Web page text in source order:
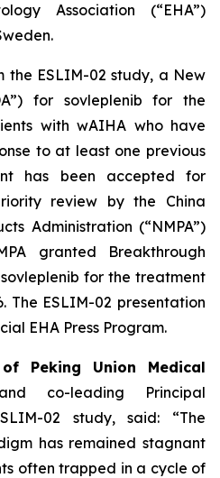
Association (“EHA”)
ESLIM-02 study, a New
for sovleplenib for the
with wAIHA who have
to at least one previous
has been accepted for
review by the China
Administration (“NMPA”)
granted Breakthrough
for the treatment
The ESLIM-02 presentation
EHA Press Program.
Peking Union Medical
co-leading Principal
02 study, said: “The
has remained stagnant
often trapped in a cycle of